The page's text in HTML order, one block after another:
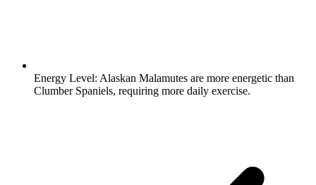
Energy Level: Alaskan Malamutes are more energetic than
Clumber Spaniels, requiring more daily exercise.